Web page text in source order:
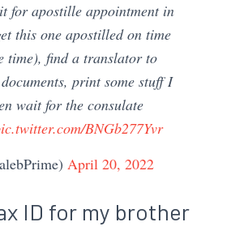
for apostille appointment in
this one apostilled on time
time), find a translator to
print some stuff I
wait for the consulate
BNGb277Yvr
April 20, 2022
ID for my brother